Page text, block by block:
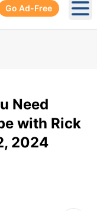
Go Ad-Free
Need
with Rick
2024